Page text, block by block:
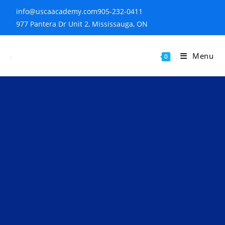
info@uscaacademy.com905-232-0411
977 Pantera Dr Unit 2, Mississauga, ON
0 Menu